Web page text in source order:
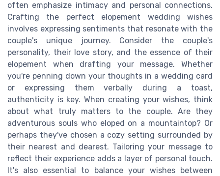
often emphasize intimacy and personal connections.
Crafting the perfect elopement wedding wishes
involves expressing sentiments that resonate with the
couple's unique journey. Consider the couple's
personality, their love story, and the essence of their
elopement when drafting your message. Whether
you're penning down your thoughts in a wedding card
or expressing them verbally during a toast,
authenticity is key. When creating your wishes, think
about what truly matters to the couple. Are they
adventurous souls who eloped on a mountaintop? Or
perhaps they've chosen a cozy setting surrounded by
their nearest and dearest. Tailoring your message to
reflect their experience adds a layer of personal touch.
It's also essential to balance your wishes between